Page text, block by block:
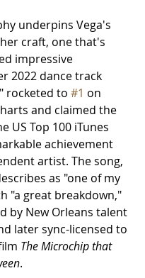
underpins Vega's
craft, one that's
impressive
2022 dance track
rocketed to #1 on
and claimed the
US Top 100 iTunes
achievement
artist. The song,
as "one of my
"a great breakdown,"
by New Orleans talent
later sync-licensed to
The Microchip that
.